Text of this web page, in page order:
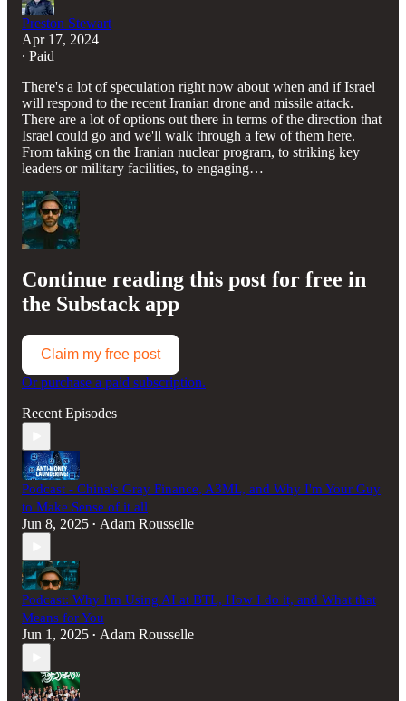
Preston Stewart
Apr 17, 2024
∙ Paid
There's a lot of speculation right now about when and if Israel
will respond to the recent Iranian drone and missile attack.
There are a lot of options out there in terms of the direction that
Israel could go and we'll walk through a few of them here.
From taking on the Iranian nuclear program, to striking key
leaders or military facilities, to engaging…
Continue reading this post for free in
the Substack app
Claim my free post
Or purchase a paid subscription.
Recent Episodes
Podcast - China's Gray Finance, A3ML, and Why I'm Your Guy
to Make Sense of it all
Jun 8, 2025 • Adam Rousselle
Podcast: Why I'm Using AI at BTL, How I do it, and What that
Means for You
Jun 1, 2025 • Adam Rousselle